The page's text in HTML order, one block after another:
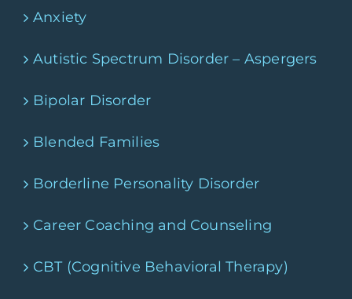
Anxiety
Autistic Spectrum Disorder – Aspergers
Bipolar Disorder
Blended Families
Borderline Personality Disorder
Career Coaching and Counseling
CBT (Cognitive Behavioral Therapy)